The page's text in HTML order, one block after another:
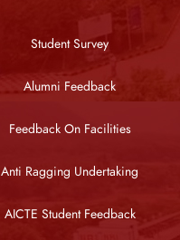
Student Survey
Alumni Feedback
Feedback On Facilities
Anti Ragging Undertaking
AICTE Student Feedback